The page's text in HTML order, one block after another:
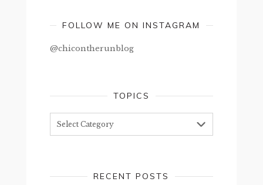
FOLLOW ME ON INSTAGRAM
@chicontherunblog
TOPICS
RECENT POSTS